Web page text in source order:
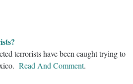
terrorists have been caught trying to
Read And Comment.